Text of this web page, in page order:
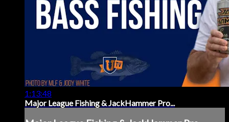
1:13:48
Major League Fishing & JackHammer Pro...